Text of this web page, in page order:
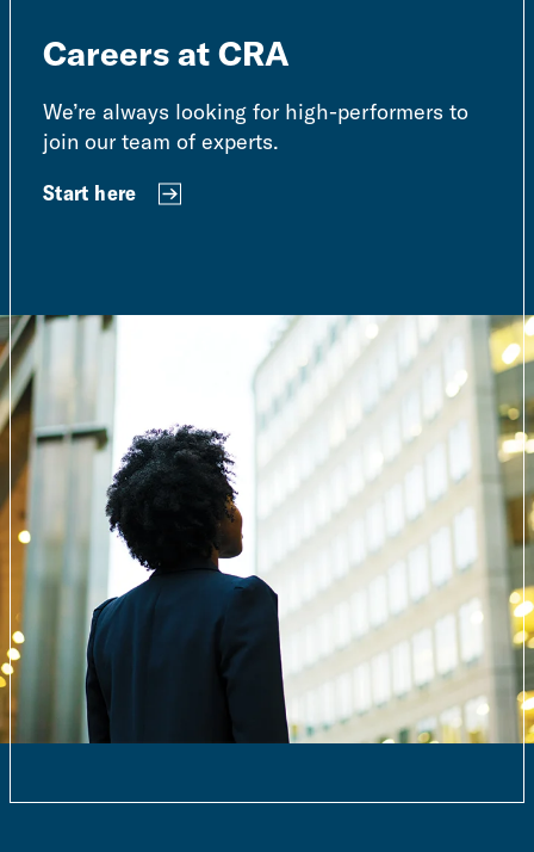
Careers at CRA
We’re always looking for high-performers to
join our team of experts.
Start here